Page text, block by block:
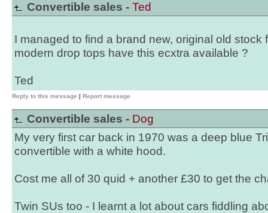
Convertible sales - Ted
I managed to find a brand new, original old stock
modern drop tops have this ecxtra available ?
Ted
Reply to this message | Report message
Convertible sales - Dog
My very first car back in 1970 was a deep blue
convertible with a white hood.
Cost me all of 30 quid + another £30 to get the
Twin SUs too - I learnt a lot about cars fiddling